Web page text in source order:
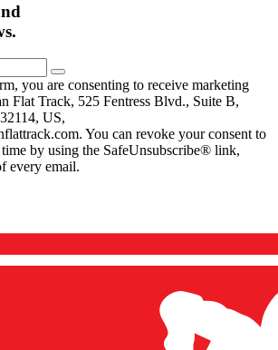
you are consenting to receive marketing
Flat Track, 525 Fentress Blvd., Suite B,
US,
You can revoke your consent to
by using the SafeUnsubscribe® link,
every email.